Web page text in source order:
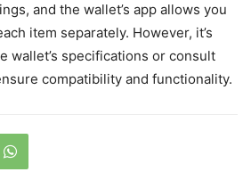
and the wallet’s app allows you
item separately. However, it’s
wallet’s specifications or consult
compatibility and functionality.